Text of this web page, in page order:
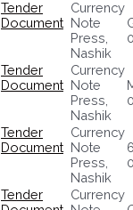
Tender
Document
Currency
Note
Press,
Nashik
Tender
Document
Currency
Note
Press,
Nashik
Tender
Document
Currency
Note
Press,
Nashik
Tender
Currency